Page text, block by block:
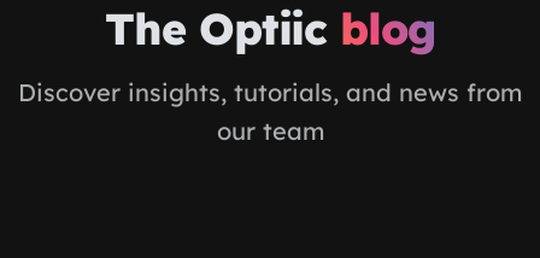
The Optiic blog
Discover insights, tutorials, and news from
our team